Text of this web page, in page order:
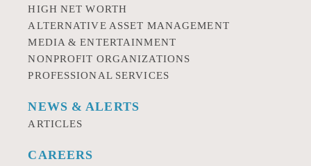
HIGH NET WORTH
ALTERNATIVE ASSET MANAGEMENT
MEDIA & ENTERTAINMENT
NONPROFIT ORGANIZATIONS
PROFESSIONAL SERVICES
NEWS & ALERTS
ARTICLES
CAREERS